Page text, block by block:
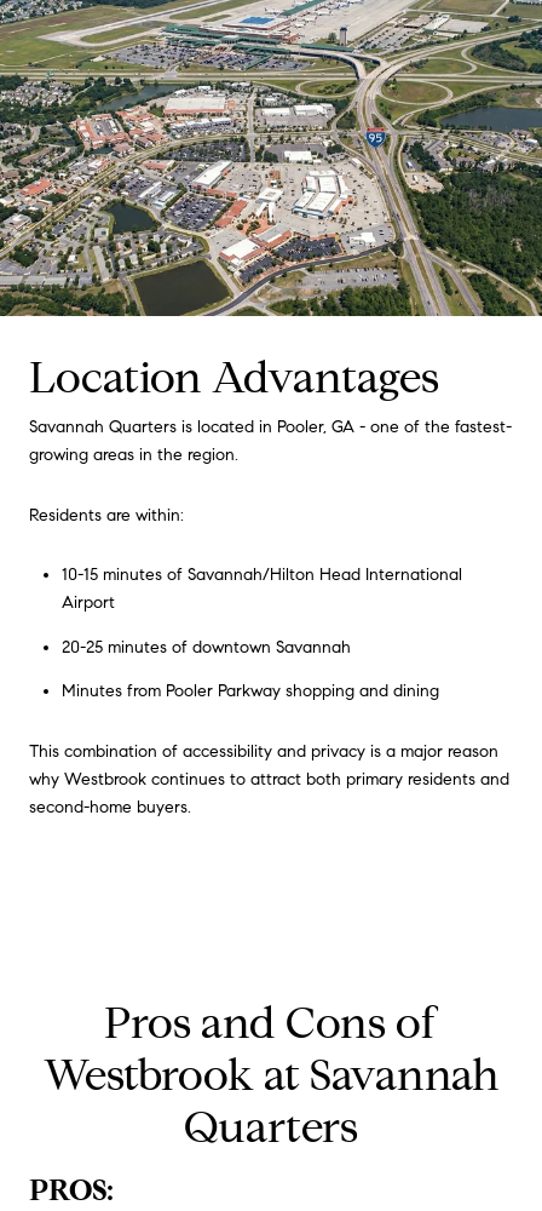
Location Advantages
Savannah Quarters is located in Pooler, GA - one of the fastest-
growing areas in the region.
Residents are within:
10-15 minutes of Savannah/Hilton Head International
Airport
20-25 minutes of downtown Savannah
Minutes from Pooler Parkway shopping and dining
This combination of accessibility and privacy is a major reason
why Westbrook continues to attract both primary residents and
second-home buyers.
Pros and Cons of
Westbrook at Savannah
Quarters
PROS: